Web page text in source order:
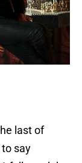
last of
say